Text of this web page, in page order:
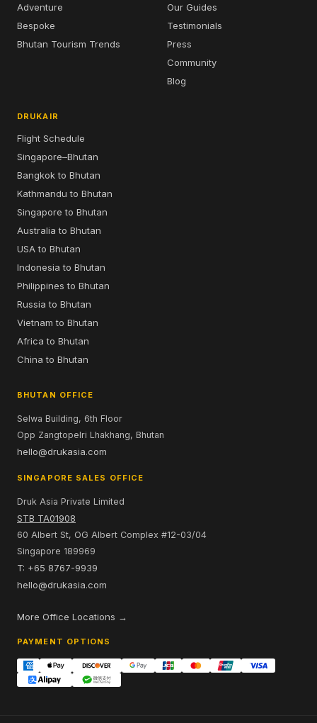
Adventure
Bespoke
Bhutan Tourism Trends
Our Guides
Testimonials
Press
Community
Blog
DRUKAIR
Flight Schedule
Singapore–Bhutan
Bangkok to Bhutan
Kathmandu to Bhutan
Singapore to Bhutan
Australia to Bhutan
USA to Bhutan
Indonesia to Bhutan
Philippines to Bhutan
Russia to Bhutan
Vietnam to Bhutan
Africa to Bhutan
China to Bhutan
BHUTAN OFFICE
Selwa Building, 6th Floor
Opp Zangtopelri Lhakhang, Bhutan
hello@drukasia.com
SINGAPORE SALES OFFICE
Druk Asia Private Limited
STB TA01908
60 Albert St, OG Albert Complex #12-03/04
Singapore 189969
T: +65 8767-9939
hello@drukasia.com
More Office Locations →
PAYMENT OPTIONS